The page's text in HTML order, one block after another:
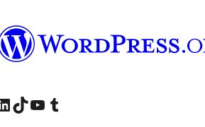
orrialdeaaccount
our LinkedIn account
Visit our TikTok account
Visit our YouTube channel
Visit our Tumblr account